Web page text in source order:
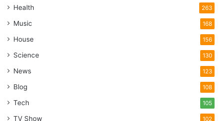
Health 263
Music 168
House 156
Science 130
News 123
Blog 108
Tech 105
TV Show 102